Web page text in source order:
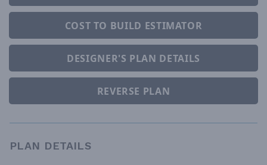
COST TO BUILD ESTIMATOR
DESIGNER'S PLAN DETAILS
REVERSE PLAN
PLAN DETAILS